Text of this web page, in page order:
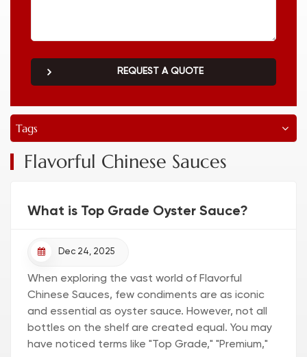
REQUEST A QUOTE
Tags
Flavorful Chinese Sauces
What is Top Grade Oyster Sauce?
Dec 24, 2025
When exploring the vast world of Flavorful
Chinese Sauces, few condiments are as iconic
and essential as oyster sauce. However, not all
bottles on the shelf are created equal. You may
have noticed terms like "Top Grade," "Premium,"